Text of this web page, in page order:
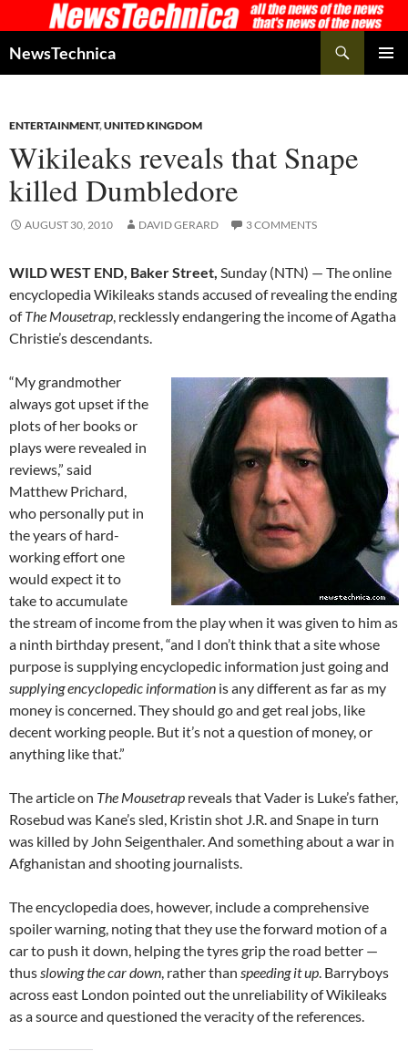
to
content
NewsTechnica
ENTERTAINMENT,UNITED KINGDOM
Wikileaks reveals that Snape
killed Dumbledore
AUGUST 30, 2010 DAVID GERARD 3 COMMENTS
WILD WEST END, Baker Street, Sunday (NTN) — The online
encyclopedia Wikileaks stands accused of revealing the ending
ofThe Mousetrap, recklessly endangering the income of Agatha
Christie’s descendants.
“My grandmother
always got upset if the
plots of her books or
plays were revealed in
reviews,” said
Matthew Prichard,
who personally put in
the years of hard-
working effort one
would expect it to
take to accumulate
the stream of income from the play when it was given to him as
a ninth birthday present, “and I don’t think that a site whose
purpose is supplying encyclopedic information just going and
supplying encyclopedic information is any different as far as my
money is concerned. They should go and get real jobs, like
decent working people. But it’s not a question of money, or
anything like that.”
The article on The Mousetrap reveals that Vader is Luke’s father,
Rosebud was Kane’s sled, Kristin shot J.R. and Snape in turn
was killed by John Seigenthaler. And something about a war in
Afghanistan and shooting journalists.
The encyclopedia does, however, include a comprehensive
spoiler warning, noting that they use the forward motion of a
car to push it down, helping the tyres grip the road better —
thusslowing the car down, rather than speeding it up. Barryboys
across east London pointed out the unreliability of Wikileaks
as a source and questioned the veracity of the references.